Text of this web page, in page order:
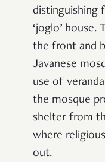
distinguishing
‘joglo’
the front and
Javanese
use of
the mosque
shelter from
where
out.